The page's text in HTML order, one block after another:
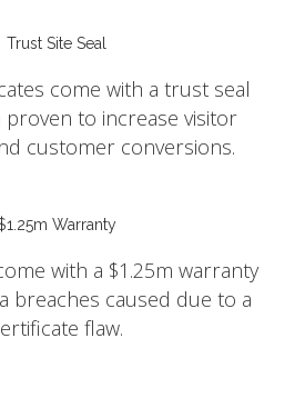
Trust Site Seal
come with a trust seal
to increase visitor
customer conversions.
Warranty
with a $1.25m warranty
breaches caused due to a
flaw.